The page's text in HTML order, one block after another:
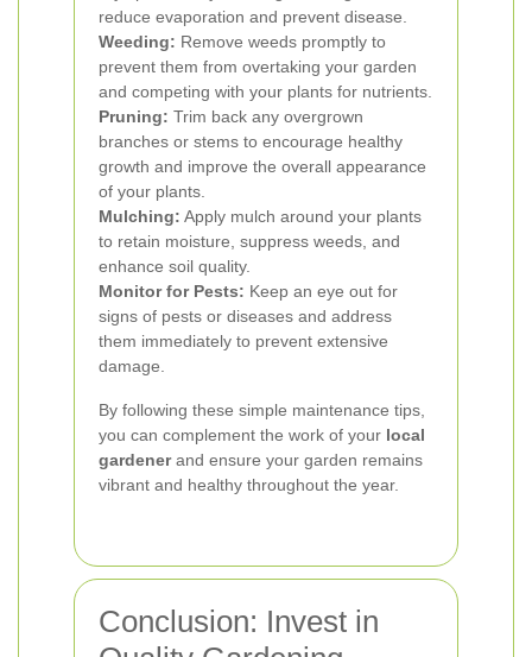
reduce evaporation and prevent disease.
Weeding: Remove weeds promptly to
prevent them from overtaking your garden
and competing with your plants for nutrients.
Pruning: Trim back any overgrown
branches or stems to encourage healthy
growth and improve the overall appearance
of your plants.
Mulching: Apply mulch around your plants
to retain moisture, suppress weeds, and
enhance soil quality.
Monitor for Pests: Keep an eye out for
signs of pests or diseases and address
them immediately to prevent extensive
damage.
By following these simple maintenance tips,
you can complement the work of your local
gardenerand ensure your garden remains
vibrant and healthy throughout the year.
Conclusion: Invest in